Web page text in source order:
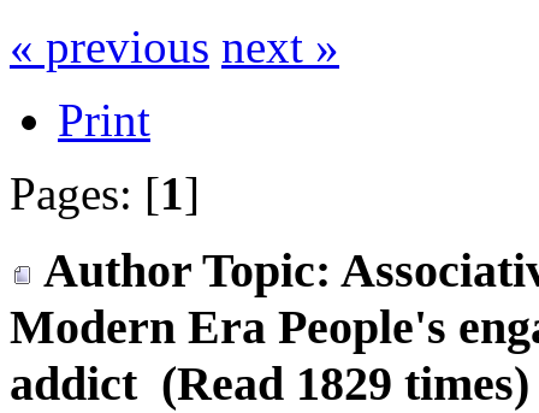
« previous next »
Print
Pages: [1]
Author Topic:
Modern Era People's
addict (Read 1829 times)